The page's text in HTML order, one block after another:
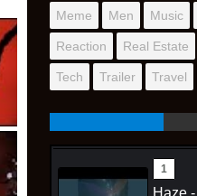
Meme Men Music
Reaction Real Estate
Tech Trailer Travel
Haze